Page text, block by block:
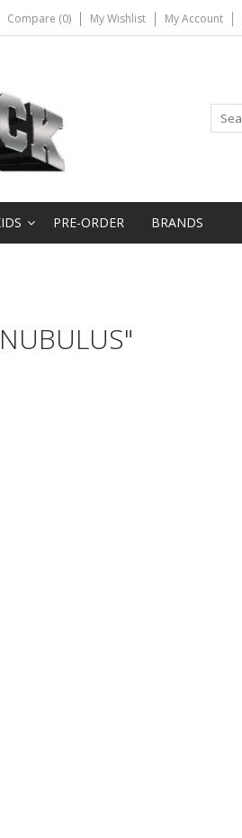
Compare (0) My Wishlist My Account
PRE-ORDER BRANDS